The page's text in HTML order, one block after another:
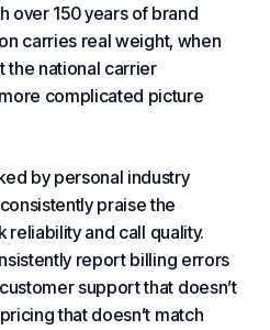
over 150 years of brand
carries real weight, when
the national carrier
complicated picture
by personal industry
praise the
reliability and call quality.
report billing errors
support that doesn’t
that doesn’t match